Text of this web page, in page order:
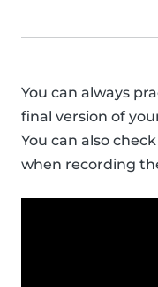
You can always
final version of
You can also
when recording